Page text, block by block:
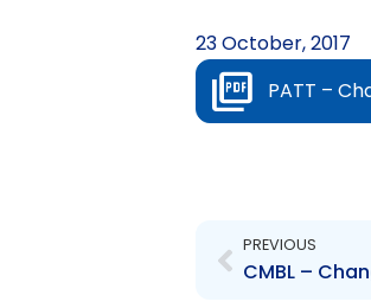
23 October, 2017
PATT –
PREVIOUS